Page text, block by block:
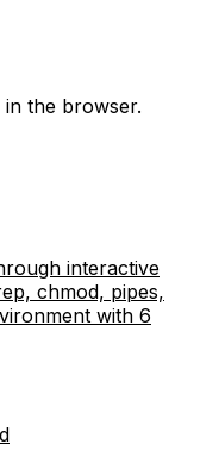
the browser.
interactive
chmod, pipes,
with 6